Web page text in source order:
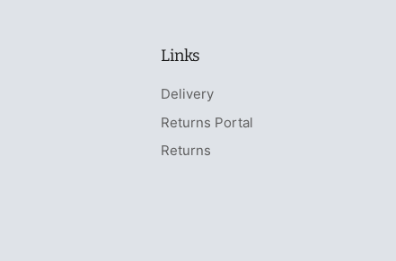
Links
Delivery
Returns Portal
Returns